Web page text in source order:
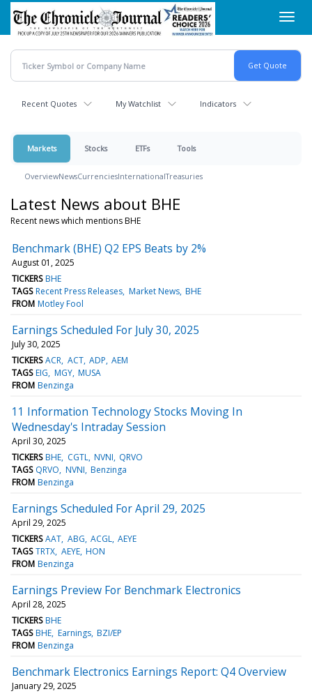
Skip
main
content
Recent Quotes My Watchlist Indicators
Markets Stocks ETFs Tools
OverviewNewsCurrenciesInternationalTreasuries
Latest News about BHE
Recent news which mentions BHE
Benchmark (BHE) Q2 EPS Beats by 2%
August 01, 2025
TICKERS BHE
TAGS Recent Press Releases Market News BHE
FROM Motley Fool
Earnings Scheduled For July 30, 2025
July 30, 2025
TICKERS ACR ACT ADP AEM
TAGS EIG MGY MUSA
FROM Benzinga
11 Information Technology Stocks Moving In
Wednesday's Intraday Session
April 30, 2025
TICKERS BHE CGTL NVNI QRVO
TAGS QRVO NVNI Benzinga
FROM Benzinga
Earnings Scheduled For April 29, 2025
April 29, 2025
TICKERS AAT ABG ACGL AEYE
TAGS TRTX AEYE HON
FROM Benzinga
Earnings Preview For Benchmark Electronics
April 28, 2025
TICKERS BHE
TAGS BHE Earnings BZI/EP
FROM Benzinga
Benchmark Electronics Earnings Report: Q4 Overview
January 29, 2025